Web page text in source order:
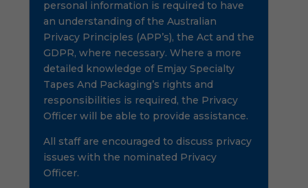
personal information is required to have
an understanding of the Australian
Privacy Principles (APP’s), the Act and the
GDPR, where necessary. Where a more
detailed knowledge of Emjay Specialty
Tapes And Packaging’s rights and
responsibilities is required, the Privacy
Officer will be able to provide assistance.
All staff are encouraged to discuss privacy
issues with the nominated Privacy
Officer.